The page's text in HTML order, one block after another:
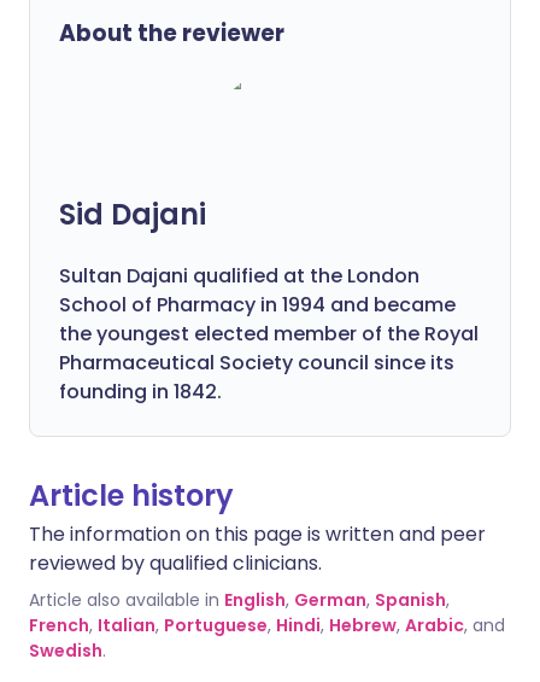
About the reviewer
Sid Dajani
Sultan Dajani qualified at the London
School of Pharmacy in 1994 and became
the youngest elected member of the Royal
Pharmaceutical Society council since its
founding in 1842.
Article history
The information on this page is written and peer
reviewed by qualified clinicians.
Article also available in English, German, Spanish,
French, Italian, Portuguese, Hindi, Hebrew, Arabic, and
Swedish.